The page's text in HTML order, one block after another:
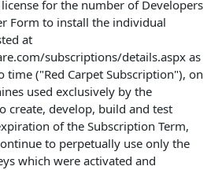
for the number of Developers
Form to install the individual
at
subscriptions/details.aspx as
("Red Carpet Subscription"), on
used exclusively by the
create, develop, build and test
of the Subscription Term,
to perpetually use only the
which were activated and